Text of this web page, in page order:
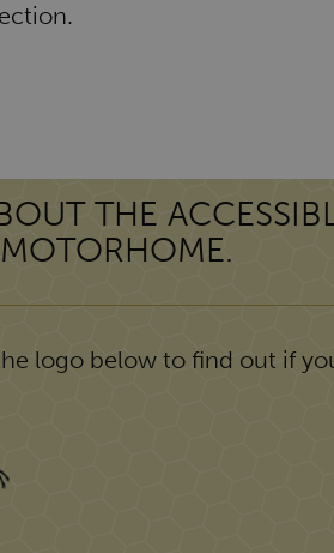
THE
logo below to find out if